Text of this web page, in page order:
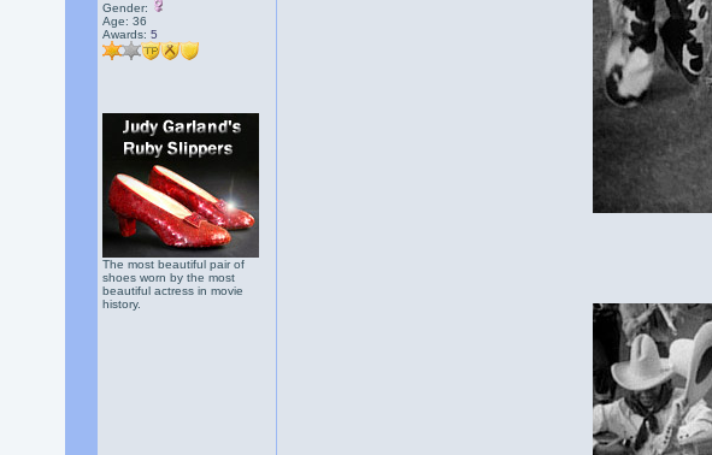
Gender:
Age: 36
Awards: 5
The most beautiful pair of
shoes worn by the most
beautiful actress in movie
history.